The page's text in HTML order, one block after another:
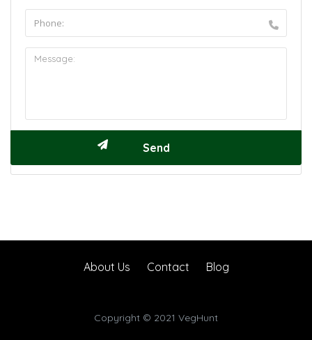
About Us Contact Blog
Copyright © 2021 VegHunt